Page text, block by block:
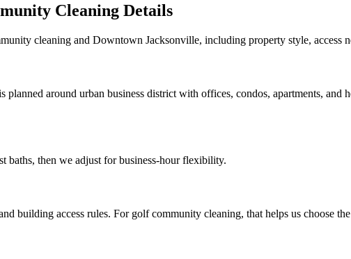
Cleaning Details
cleaning and Downtown Jacksonville, including property style, access
around urban business district with offices, condos, apartments, and
baths, then we adjust for business-hour flexibility.
building access rules. For golf community cleaning, that helps us choose